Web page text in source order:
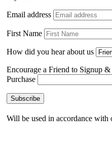
Email address
First Name
How did you hear about us
Encourage a Friend to Signup
Purchase
Will be used in accordance with